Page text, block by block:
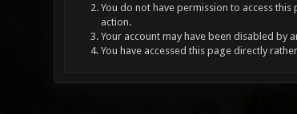
You do not have permission to access
action.
Your account may have been disabled by
You have accessed this page directly